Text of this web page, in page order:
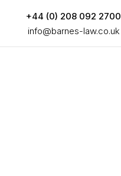
+44 (0) 208 092 2700
info@barnes-law.co.uk